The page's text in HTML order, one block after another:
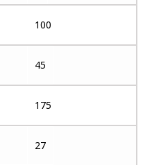
100
45
175
27